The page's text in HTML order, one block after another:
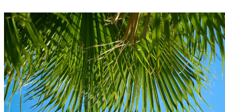
Duplexesfor Sale inEstepona
2 duplexesavailable inEstepona
Home
/
Properties for Sale
/
Estepona